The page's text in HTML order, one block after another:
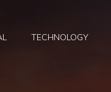
TECHNOLOGY